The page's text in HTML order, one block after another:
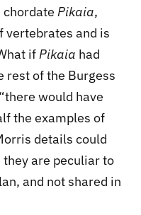
chordate Pikaia,
vertebrates and is
ifPikaia had
rest of the Burgess
would have
the examples of
details could
they are peculiar to
and not shared in